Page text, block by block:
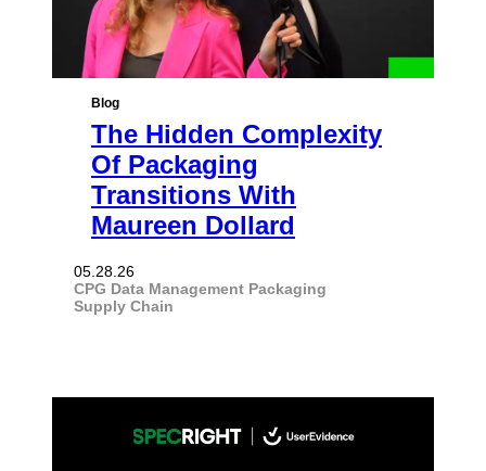
Blog
The Hidden Complexity
Of Packaging
Transitions With
Maureen Dollard
05.28.26
CPG Data Management Packaging
Supply Chain